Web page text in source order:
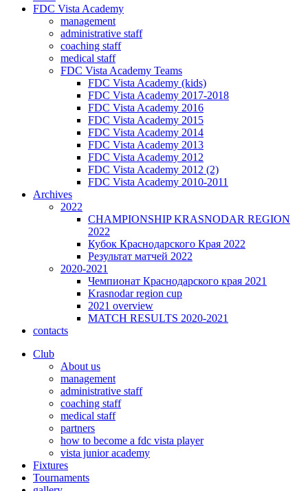
FDC Vista Academy
management
administrative staff
coaching staff
medical staff
FDC Vista Academy Teams
FDC Vista Academy (kids)
FDC Vista Academy 2017-2018
FDC Vista Academy 2016
FDC Vista Academy 2015
FDC Vista Academy 2014
FDC Vista Academy 2013
FDC Vista Academy 2012
FDC Vista Academy 2012 (2)
FDC Vista Academy 2010-2011
Archives
2022
CHAMPIONSHIP KRASNODAR REGION
2022
Кубок Краснодарского Края 2022
Результат матчей 2022
2020-2021
Чемпионат Краснодарского края 2021
Krasnodar region cup
2021 overview
MATCH RESULTS 2020-2021
contacts
Club
About us
management
administrative staff
coaching staff
medical staff
partners
how to become a fdc vista player
vista junior academy
Fixtures
Tournaments